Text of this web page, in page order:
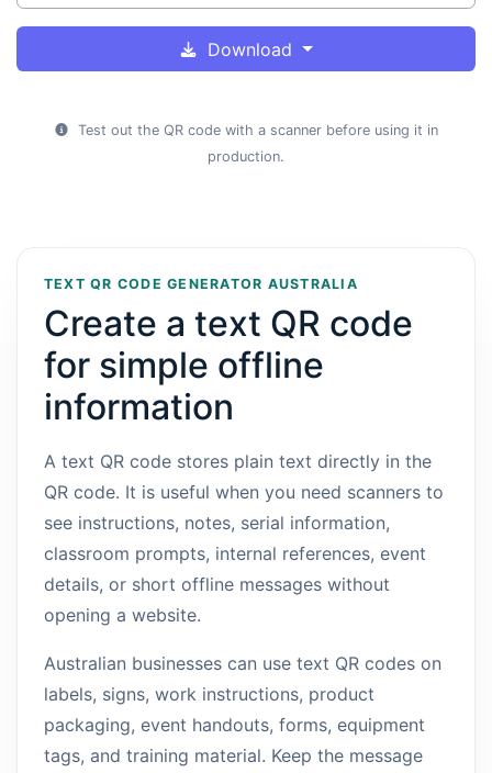
Download
Test out the QR code with a scanner before using it in
production.
TEXT QR CODE GENERATOR AUSTRALIA
Create a text QR code
for simple offline
information
A text QR code stores plain text directly in the
QR code. It is useful when you need scanners to
see instructions, notes, serial information,
classroom prompts, internal references, event
details, or short offline messages without
opening a website.
Australian businesses can use text QR codes on
labels, signs, work instructions, product
packaging, event handouts, forms, equipment
tags, and training material. Keep the message